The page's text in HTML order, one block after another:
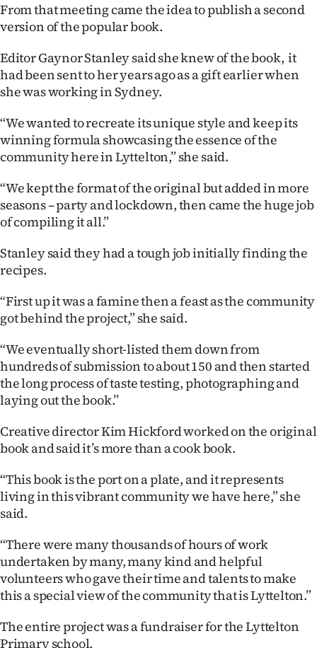
ACCOUNT
My
Account
E-
Edition
us
Advertising
Allied
Media
From that meeting came the idea to publish a second
version of the popular book.
Editor Gaynor Stanley said she knew of the book, it
had been sent to her years ago as a gift earlier when
she was working in Sydney.
“We wanted to recreate its unique style and keep its
winning formula showcasing the essence of the
community here in Lyttelton,” she said.
“We kept the format of the original but added in more
seasons – party and lockdown, then came the huge job
of compiling it all.”
Stanley said they had a tough job initially finding the
recipes.
“First up it was a famine then a feast as the community
got behind the project,” she said.
“We eventually short-listed them down from
hundreds of submission to about 150 and then started
the long process of taste testing, photographing and
laying out the book.”
Creative director Kim Hickford worked on the original
book and said it’s more than a cook book.
“This book is the port on a plate, and it represents
living in this vibrant community we have here,” she
said.
“There were many thousands of hours of work
undertaken by many, many kind and helpful
volunteers who gave their time and talents to make
this a special view of the community that is Lyttelton.”
The entire project was a fundraiser for the Lyttelton
Primary school.